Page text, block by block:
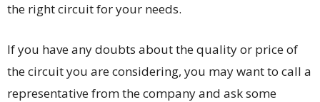
the right circuit for your needs.
If you have any doubts about the quality or price of
the circuit you are considering, you may want to call a
representative from the company and ask some